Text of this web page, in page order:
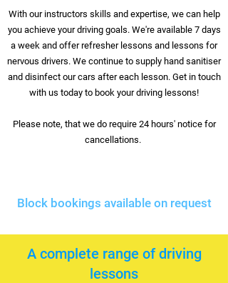
With our instructors skills and expertise, we can help
you achieve your driving goals. We're available 7 days
a week and offer refresher lessons and lessons for
nervous drivers. We continue to supply hand sanitiser
and disinfect our cars after each lesson. Get in touch
with us today to book your driving lessons!
Please note, that we do require 24 hours' notice for
cancellations.
Block bookings available on request
A complete range of driving
lessons